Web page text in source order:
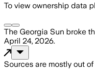
To view ownership data
The Georgia Sun broke
April 24, 2026.
Sources are mostly out of